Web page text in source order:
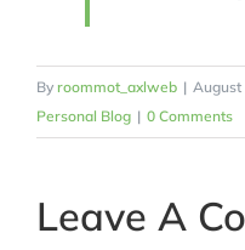
By roommot_axlweb | August
Personal Blog | 0 Comments
Leave A